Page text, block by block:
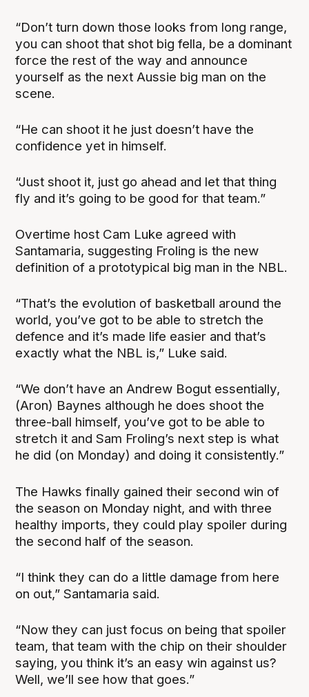
“Don’t turn down those looks from long range,
you can shoot that shot big fella, be a dominant
force the rest of the way and announce
yourself as the next Aussie big man on the
scene.
“He can shoot it he just doesn’t have the
confidence yet in himself.
“Just shoot it, just go ahead and let that thing
fly and it’s going to be good for that team.”
Overtime host Cam Luke agreed with
Santamaria, suggesting Froling is the new
definition of a prototypical big man in the NBL.
“That’s the evolution of basketball around the
world, you’ve got to be able to stretch the
defence and it’s made life easier and that’s
exactly what the NBL is,” Luke said.
“We don’t have an Andrew Bogut essentially,
(Aron) Baynes although he does shoot the
three-ball himself, you’ve got to be able to
stretch it and Sam Froling’s next step is what
he did (on Monday) and doing it consistently.”
The Hawks finally gained their second win of
the season on Monday night, and with three
healthy imports, they could play spoiler during
the second half of the season.
“I think they can do a little damage from here
on out,” Santamaria said.
“Now they can just focus on being that spoiler
team, that team with the chip on their shoulder
saying, you think it’s an easy win against us?
Well, we’ll see how that goes.”